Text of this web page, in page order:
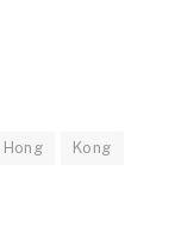
Hong Kong